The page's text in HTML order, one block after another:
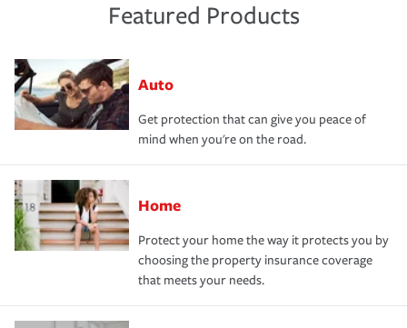
Featured Products
Auto
Get protection that can give you peace of
mind when you're on the road.
Home
Protect your home the way it protects you by
choosing the property insurance coverage
that meets your needs.